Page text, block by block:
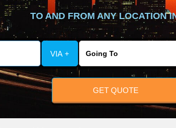
TO AND FROM ANY LOCATION
VIA +
GET QUOTE